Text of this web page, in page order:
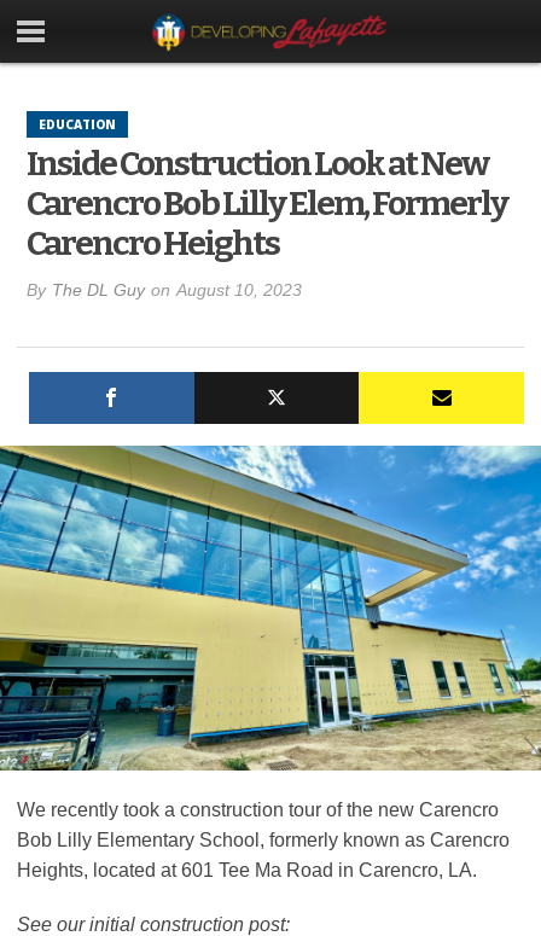
EDUCATION
Inside Construction Look at New
Carencro Bob Lilly Elem, Formerly
Carencro Heights
By The DL Guy on August 10, 2023
We recently took a construction tour of the new Carencro
Bob Lilly Elementary School, formerly known as Carencro
Heights, located at 601 Tee Ma Road in Carencro, LA.
See our initial construction post: